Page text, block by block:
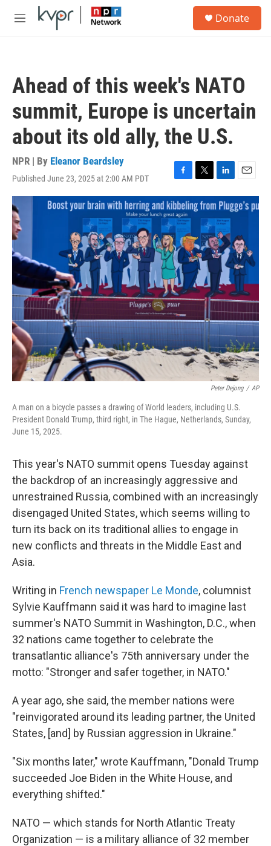
Skip to main content
M
Donate
Ahead of this week's NATO
summit, Europe is uncertain
about its old ally, the U.S.
NPR | By Eleanor Beardsley
Published June 23, 2025 at 2:00 AM PDT
F
a
c
e
b
o
o
k
T
w
i
t
e
r
L
i
n
k
e
d
I
n
E
m
a
i
Peter Dejong / AP
A man on a bicycle passes a drawing of World leaders, including U.S.
President Donald Trump, third right, in The Hague, Netherlands, Sunday,
June 15, 2025.
This year's NATO summit opens Tuesday against
the backdrop of an increasingly aggressive and
unrestrained Russia, combined with an increasingly
disengaged United States, which seems willing to
turn its back on its traditional allies to engage in
new conflicts and threats in the Middle East and
Asia.
Writing in French newspaper Le Monde, columnist
Sylvie Kauffmann said it was hard to imagine last
summer's NATO Summit in Washington, D.C., when
32 nations came together to celebrate the
transatlantic alliance's 75th anniversary under the
motto: "Stronger and safer together, in NATO."
A year ago, she said, the member nations were
"reinvigorated around its leading partner, the United
States, [and] by Russian aggression in Ukraine."
"Six months later," wrote Kauffmann, "Donald Trump
succeeded Joe Biden in the White House, and
everything shifted."
NATO — which stands for North Atlantic Treaty
Organization — is a military alliance of 32 member